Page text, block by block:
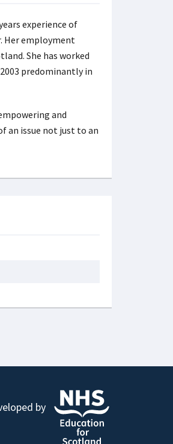
experience of
Her employment
She has worked
predominantly in
and
an issue not just to an
by